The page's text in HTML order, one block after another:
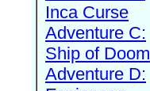
Inca Curse
Adventure C:
Ship of Doom
Adventure D: